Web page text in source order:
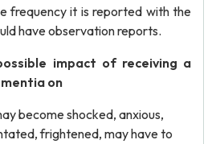
frequency it is reported with the
have observation reports.
impact of receiving a
on
become shocked, anxious,
frightened, may have to